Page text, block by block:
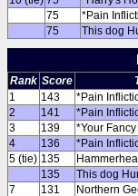
75
*Pain
75
This dog
Rank Score
1
143 *Pain
2
141 *Pain
3
139 *Your
4
136 *Pain
5 (tie) 135
135
This dog
7
131 Northern